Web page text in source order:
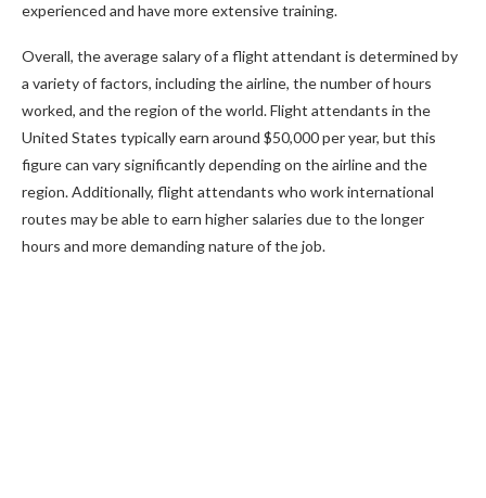
experienced and have more extensive training.
Overall, the average salary of a flight attendant is determined by
a variety of factors, including the airline, the number of hours
worked, and the region of the world. Flight attendants in the
United States typically earn around $50,000 per year, but this
figure can vary significantly depending on the airline and the
region. Additionally, flight attendants who work international
routes may be able to earn higher salaries due to the longer
hours and more demanding nature of the job.